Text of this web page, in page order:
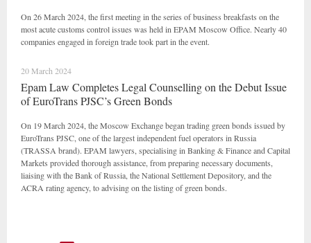
On 26 March 2024, the first meeting in the series of business breakfasts on the
most acute customs control issues was held in EPAM Moscow Office. Nearly 40
companies engaged in foreign trade took part in the event.
20 March 2024
Epam Law Completes Legal Counselling on the Debut Issue
of EuroTrans PJSC’s Green Bonds
On 19 March 2024, the Moscow Exchange began trading green bonds issued by
EuroTrans PJSC, one of the largest independent fuel operators in Russia
(TRASSA brand). EPAM lawyers, specialising in Banking & Finance and Capital
Markets provided thorough assistance, from preparing necessary documents,
liaising with the Bank of Russia, the National Settlement Depository, and the
ACRA rating agency, to advising on the listing of green bonds.